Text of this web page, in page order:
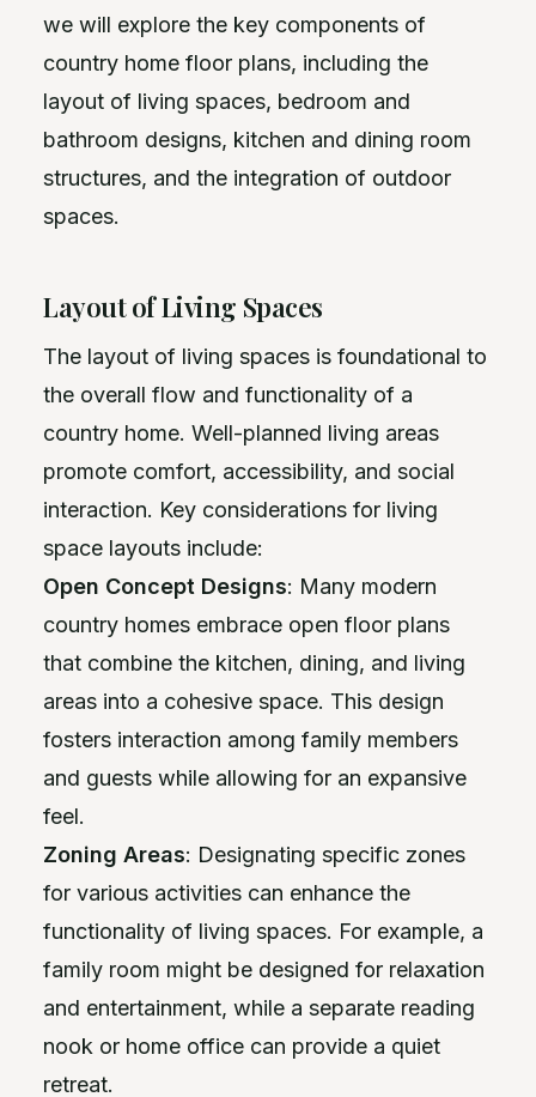
we will explore the key components of
country home floor plans, including the
layout of living spaces, bedroom and
bathroom designs, kitchen and dining room
structures, and the integration of outdoor
spaces.
Layout of Living Spaces
The layout of living spaces is foundational to
the overall flow and functionality of a
country home. Well-planned living areas
promote comfort, accessibility, and social
interaction. Key considerations for living
space layouts include:
Open Concept Designs: Many modern
country homes embrace open floor plans
that combine the kitchen, dining, and living
areas into a cohesive space. This design
fosters interaction among family members
and guests while allowing for an expansive
feel.
Zoning Areas: Designating specific zones
for various activities can enhance the
functionality of living spaces. For example, a
family room might be designed for relaxation
and entertainment, while a separate reading
nook or home office can provide a quiet
retreat.